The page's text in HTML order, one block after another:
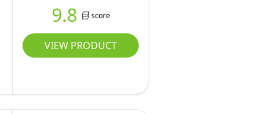
9.8 score
VIEW PRODUCT